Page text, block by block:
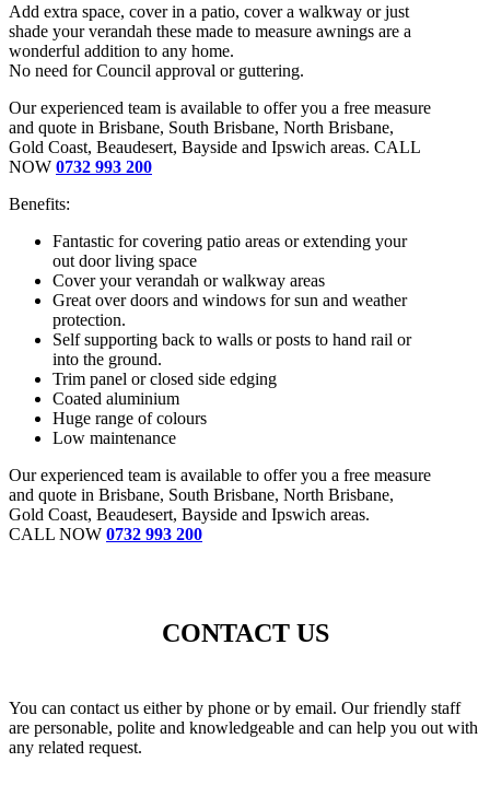
Add extra space, cover in a patio, cover a walkway or just
shade your verandah these made to measure awnings are a
wonderful addition to any home.
No need for Council approval or guttering.
Our experienced team is available to offer you a free measure
and quote in Brisbane, South Brisbane, North Brisbane,
Gold Coast, Beaudesert, Bayside and Ipswich areas. CALL
NOW 0732 993 200
Benefits:
Fantastic for covering patio areas or extending your
out door living space
Cover your verandah or walkway areas
Great over doors and windows for sun and weather
protection.
Self supporting back to walls or posts to hand rail or
into the ground.
Trim panel or closed side edging
Coated aluminium
Huge range of colours
Low maintenance
Our experienced team is available to offer you a free measure
and quote in Brisbane, South Brisbane, North Brisbane,
Gold Coast, Beaudesert, Bayside and Ipswich areas.
CALL NOW 0732 993 200
CONTACT US
You can contact us either by phone or by email. Our friendly staff
are personable, polite and knowledgeable and can help you out with
any related request.